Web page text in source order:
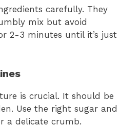
carefully. They
mix but avoid
2-3 minutes until it’s just
is crucial. It should be
Use the right sugar and
a delicate crumb.